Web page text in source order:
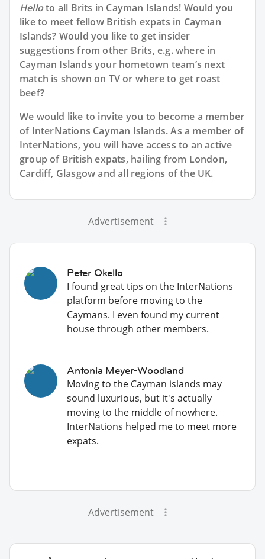
Helloto all Brits in Cayman Islands! Would you
like to meet fellow British expats in Cayman
Islands? Would you like to get insider
suggestions from other Brits, e.g. where in
Cayman Islands your hometown team’s next
match is shown on TV or where to get roast
beef?
We would like to invite you to become a member
of InterNations Cayman Islands. As a member of
InterNations, you will have access to an active
group of British expats, hailing from London,
Cardiff, Glasgow and all regions of the UK.
Advertisement
Peter Okello
I found great tips on the InterNations
platform before moving to the
Caymans. I even found my current
house through other members.
Antonia Meyer-Woodland
Moving to the Cayman islands may
sound luxurious, but it's actually
moving to the middle of nowhere.
InterNations helped me to meet more
expats.
Advertisement